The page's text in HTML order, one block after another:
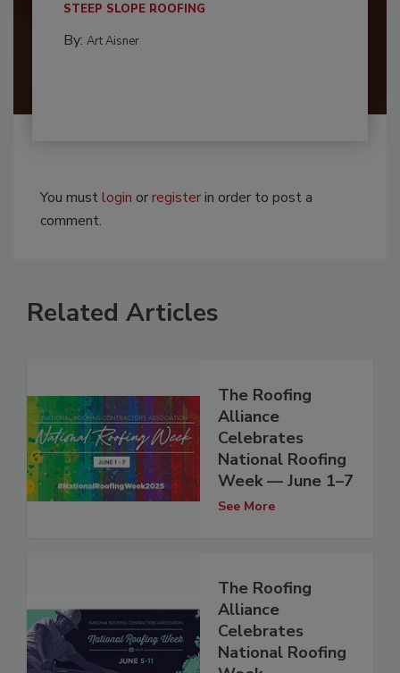
STEEP SLOPE ROOFING
By: Art Aisner
You mustlogin orregisterin order to post a
comment.
Related Articles
The Roofing
Alliance
Celebrates
National Roofing
Week — June 1–7
See More
The Roofing
Alliance
Celebrates
National Roofing